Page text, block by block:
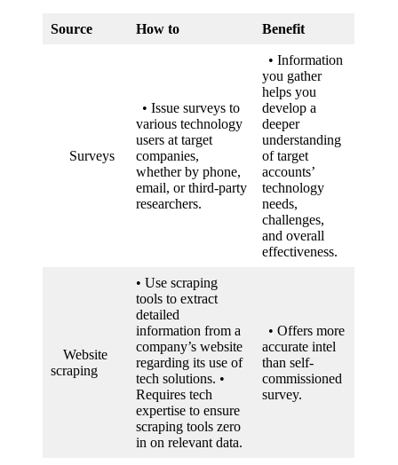
Source How to Benefit
Surveys
• Issue surveys to
various technology
users at target
companies,
whether by phone,
email, or third-party
researchers.
• Information
you gather
helps you
develop a
deeper
understanding
of target
accounts’
technology
needs,
challenges,
and overall
effectiveness.
Website
scraping
• Use scraping
tools to extract
detailed
information from a
company’s website
regarding its use of
tech solutions. •
Requires tech
expertise to ensure
scraping tools zero
in on relevant data.
• Offers more
accurate intel
than self-
commissioned
survey.